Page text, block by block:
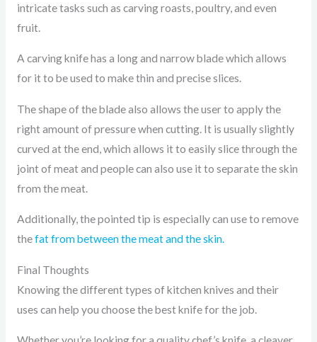
intricate tasks such as carving roasts, poultry, and even
fruit.
A carving knife has a long and narrow blade which allows
for it to be used to make thin and precise slices.
The shape of the blade also allows the user to apply the
right amount of pressure when cutting. It is usually slightly
curved at the end, which allows it to easily slice through the
joint of meat and people can also use it to separate the skin
from the meat.
Additionally, the pointed tip is especially can use to remove
thefat from between the meat and the skin.
Final Thoughts
Knowing the different types of kitchen knives and their
uses can help you choose the best knife for the job.